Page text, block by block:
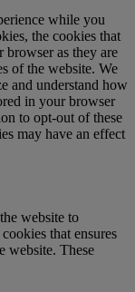
while you
the cookies that
browser as they are
of the website. We
and understand how
in your browser
to opt-out of these
may have an effect
website to
that ensures
website. These